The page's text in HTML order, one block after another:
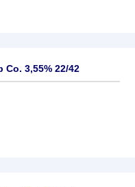
3,55% 22/42